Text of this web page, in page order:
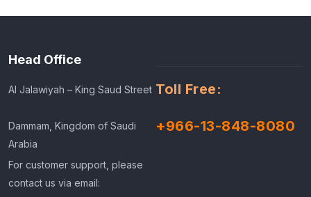
Head Office
Al Jalawiyah – King Saud Street
Dammam, Kingdom of Saudi
Arabia
For customer support, please
contact us via email:
Toll Free:
+966-13-848-8080